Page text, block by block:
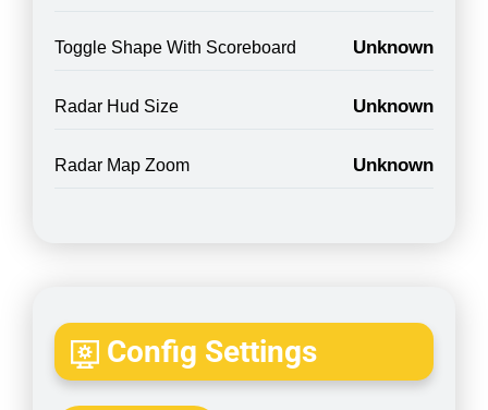
Toggle Shape With Scoreboard Unknown
Radar Hud Size Unknown
Radar Map Zoom Unknown
Config Settings